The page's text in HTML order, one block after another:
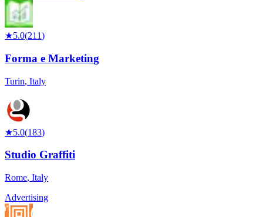
★5.0(211)
Forma e Marketing
Turin, Italy
★5.0(183)
Studio Graffiti
Rome, Italy
Advertising